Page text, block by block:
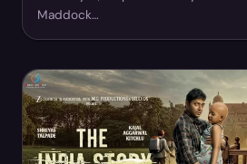
Maddock…